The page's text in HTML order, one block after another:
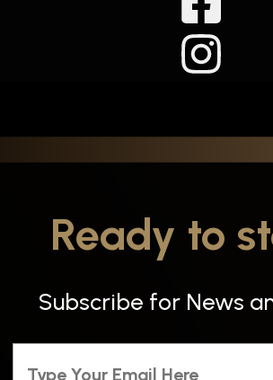
Ready to
Subscribe for News